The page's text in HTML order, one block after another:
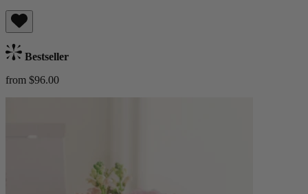
Bestseller
from $96.00